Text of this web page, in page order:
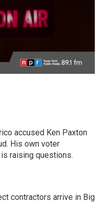
accused Ken Paxton
His own voter
raising questions.
contractors arrive in Big